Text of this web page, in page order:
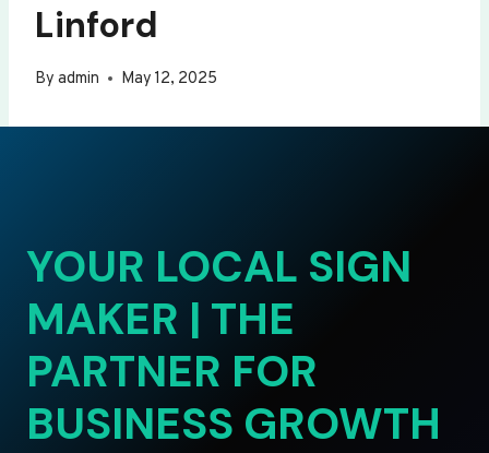
Linford
By admin May 12, 2025
YOUR LOCAL SIGN
MAKER | THE
PARTNER FOR
BUSINESS GROWTH